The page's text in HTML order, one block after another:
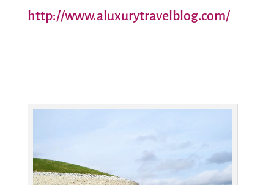
http://www.aluxurytravelblog.com/